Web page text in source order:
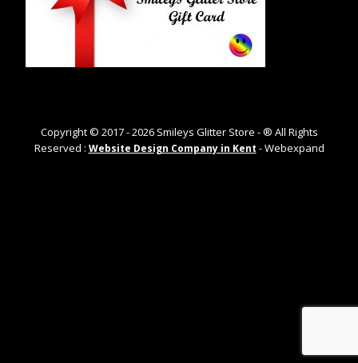
Copyright © 2017 -2026Smileys Glitter Store - ® All Rights
Reserved : Website Design Company in Kent - Webexpand